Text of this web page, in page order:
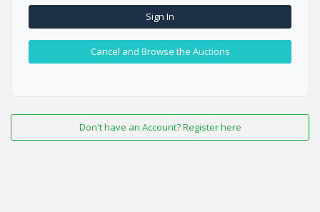
Sign In
Cancel and Browse the Auctions
Don't have an Account? Register here